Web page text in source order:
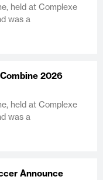
held at Complexe
was a
2026
held at Complexe
was a
Announce